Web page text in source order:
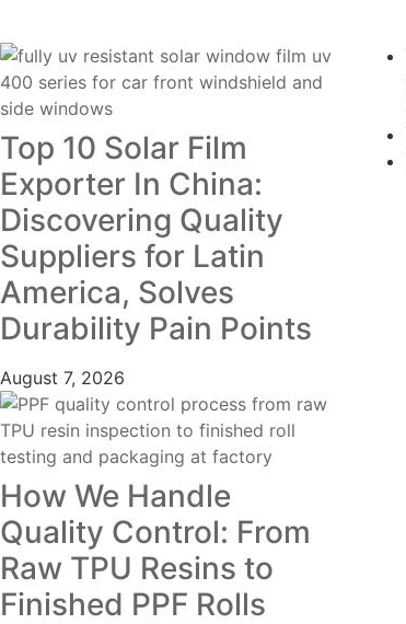
Top 10 Solar Film
Exporter In China:
Discovering Quality
Suppliers for Latin
America, Solves
Durability Pain Points
August 7, 2026
How We Handle
Quality Control: From
Raw TPU Resins to
Finished PPF Rolls